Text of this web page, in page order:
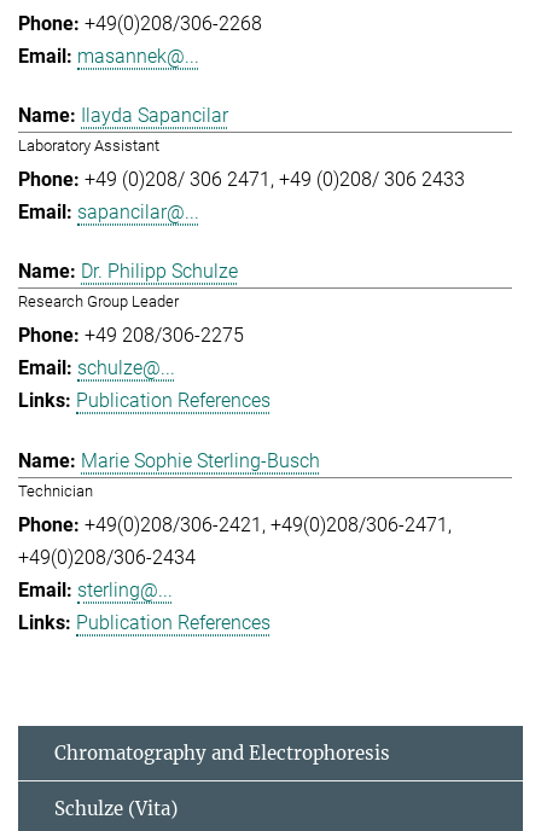
+49(0)208/306-2268
masannek@...
Ilayda Sapancilar
Laboratory Assistant
+49 (0)208/ 306 2471 +49 (0)208/ 306 2433
sapancilar@...
Dr. Philipp Schulze
Research Group Leader
+49 208/306-2275
schulze@...
Publication References
Marie Sophie Sterling-Busch
Technician
+49(0)208/306-2421 +49(0)208/306-2471
+49(0)208/306-2434
sterling@...
Publication References
Chromatography and Electrophoresis
Schulze (Vita)